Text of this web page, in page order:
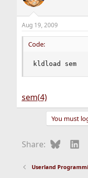
Aug 19, 2009
Code:
kldload sem
sem(4)
You must
Share: Bluesky
Userland